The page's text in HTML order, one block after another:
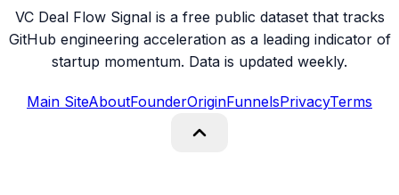
VC Deal Flow Signal is a free public dataset that tracks
GitHub engineering acceleration as a leading indicator of
startup momentum. Data is updated weekly.
Main SiteAboutFounderOriginFunnelsPrivacyTerms